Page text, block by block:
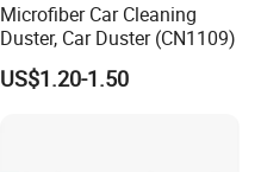
Microfiber Car Cleaning
Duster, Car Duster (CN1109)
US$1.20-1.50